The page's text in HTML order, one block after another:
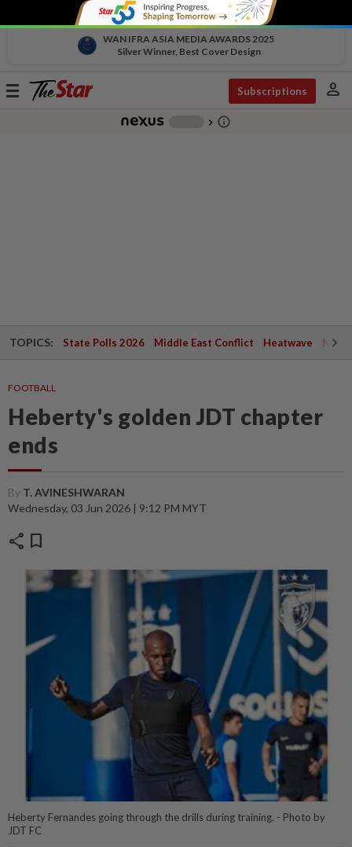
WAN IFRA ASIA MEDIA AWARDS 2025
Silver Winner, Best Cover Design
Toggle
Subscriptions person
chevron_right info_outline
TOPICS: State Polls 2026 Middle East Conflict Heatwave
FOOTBALL
Heberty's golden JDT chapter
ends
By T. AVINESHWARAN
Wednesday, 03 Jun 2026 | 9:12 PM MYT
share bookmark
Heberty Fernandes going through the drills during training. - Photo by
JDT FC